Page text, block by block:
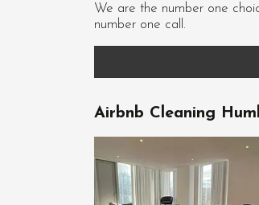
We are the number one
number one call.
Airbnb Cleaning